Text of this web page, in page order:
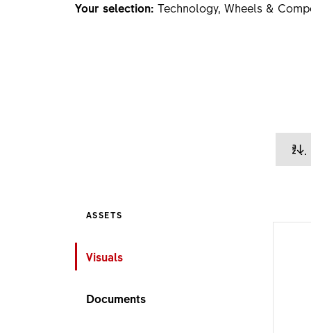
Your selection: Technology, Wheels &
ASSETS
Visuals
Documents